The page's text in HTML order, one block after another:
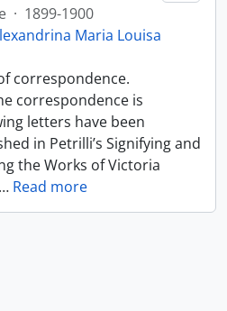
· 1899-1900
Maria Louisa
correspondence.
correspondence is
letters have been
in Petrilli’s Signifying and
the Works of Victoria
… Read more